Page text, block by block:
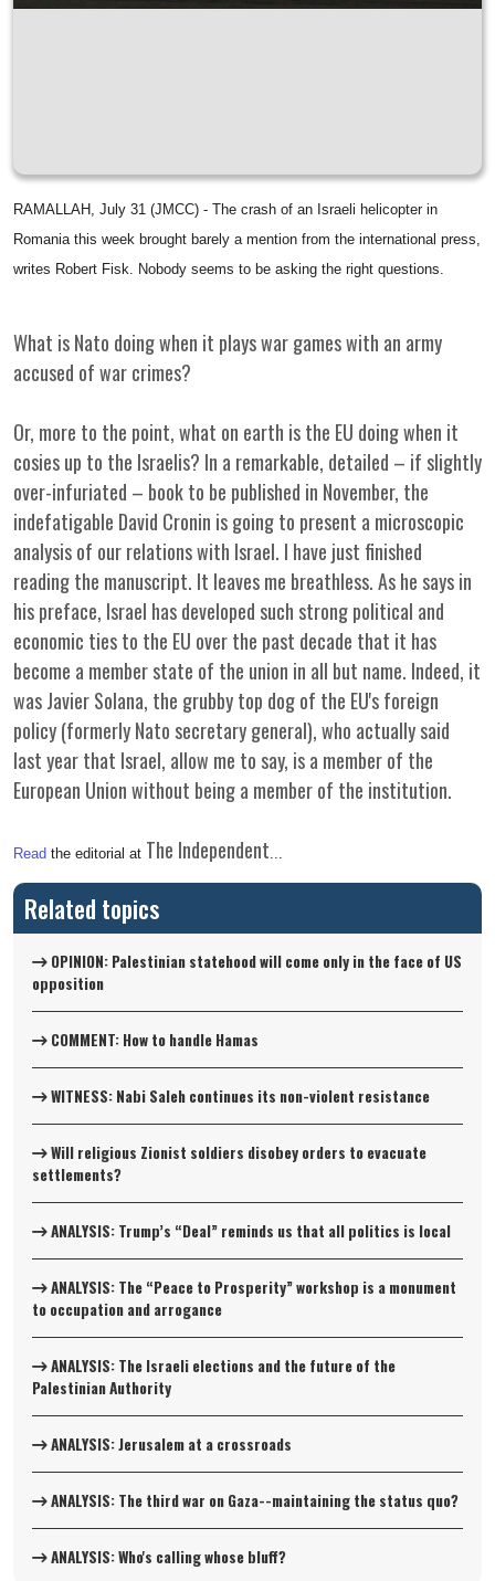
RAMALLAH, July 31 (JMCC) - The crash of an Israeli helicopter in
Romania this week brought barely a mention from the international press,
writes Robert Fisk. Nobody seems to be asking the right questions.
What is Nato doing when it plays war games with an army
accused of war crimes?
Or, more to the point, what on earth is the EU doing when it
cosies up to the Israelis? In a remarkable, detailed – if slightly
over-infuriated – book to be published in November, the
indefatigable David Cronin is going to present a microscopic
analysis of our relations with Israel. I have just finished
reading the manuscript. It leaves me breathless. As he says in
his preface, Israel has developed such strong political and
economic ties to the EU over the past decade that it has
become a member state of the union in all but name. Indeed, it
was Javier Solana, the grubby top dog of the EU's foreign
policy (formerly Nato secretary general), who actually said
last year that Israel, allow me to say, is a member of the
European Union without being a member of the institution.
Read the editorial at The Independent...
Related topics
OPINION: Palestinian statehood will come only in the face of US
opposition
COMMENT: How to handle Hamas
WITNESS: Nabi Saleh continues its non-violent resistance
Will religious Zionist soldiers disobey orders to evacuate
settlements?
ANALYSIS: Trump’s “Deal” reminds us that all politics is local
ANALYSIS: The “Peace to Prosperity” workshop is a monument
to occupation and arrogance
ANALYSIS: The Israeli elections and the future of the
Palestinian Authority
ANALYSIS: Jerusalem at a crossroads
ANALYSIS: The third war on Gaza--maintaining the status quo?
ANALYSIS: Who's calling whose bluff?